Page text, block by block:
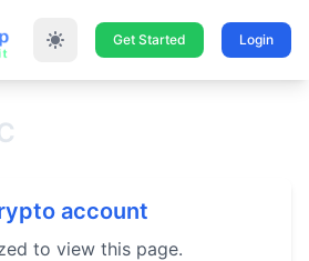
Get Started Login
account
to view this page.